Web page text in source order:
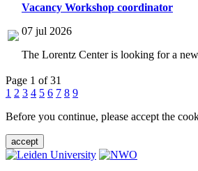
Vacancy Workshop coordinator
07 jul 2026
The Lorentz Center is looking for a
Page 1 of 31
1 2 3 4 5 6 7 8 9
Before you continue, please accept the
accept